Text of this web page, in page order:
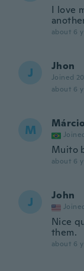
I love
about 6
J Jhon
Joined
about 6
M Márcio
Muito
about 6
J John
Nice
them.
about 6